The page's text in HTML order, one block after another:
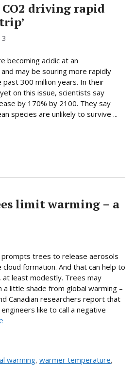
driving rapid
becoming acidic at an
may be souring more rapidly
past 300 million years. In their
on this issue, scientists say
by 170% by 2100. They say
species are unlikely to survive ...
limit warming – a
trees to release aerosols
formation. And that can help to
least modestly. Trees may
little shade from global warming –
Canadian researchers report that
like to call a negative
warming, warmer temperature,